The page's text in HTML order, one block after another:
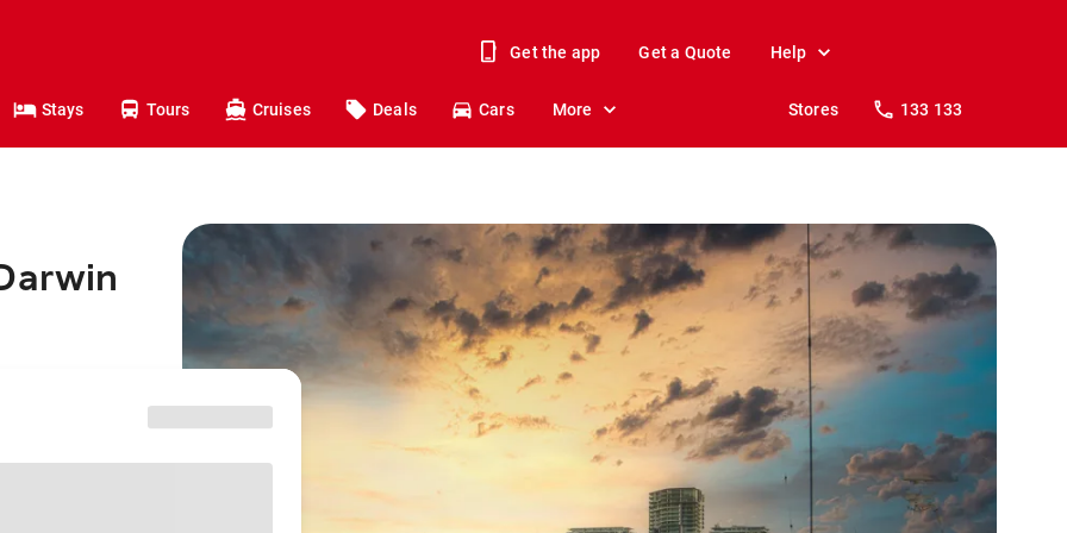
Get the app Get a Quote Help
Stays Tours Cruises Deals Cars More Stores 133 133